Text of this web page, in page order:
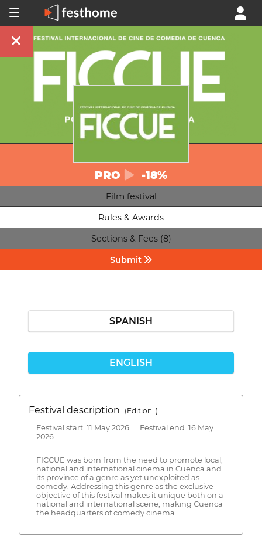
PRO -18%
Film festival
Rules & Awards
Sections & Fees (8)
Submit
SPANISH
ENGLISH
Festival description
(Edition: )
Festival start: 11 May 2026 Festival end: 16 May
2026
FICCUE was born from the need to promote local,
national and international cinema in Cuenca and
its province of a genre as yet unexploited as
comedy. Addressing this genre as the exclusive
objective of this festival makes it unique both on a
national and international scene, making Cuenca
the headquarters of comedy cinema.